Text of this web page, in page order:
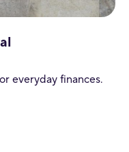
everyday finances.